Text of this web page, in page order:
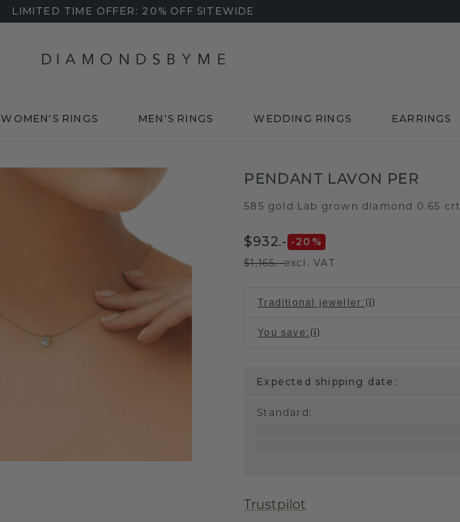
LIMITED TIME OFFER: 20% OFF SITEWIDE
WOMEN'S RINGS MEN'S RINGS WEDDING RINGS EARRINGS
PENDANT LAVON PER
585 gold Lab grown diamond 0.65 crt
$932.- -20 %
$1,165.-excl. VAT
Traditional jeweller:
You save :
Expected shipping date:
Standard :
Trustpilot